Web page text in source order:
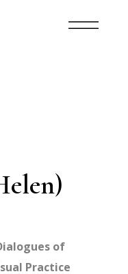
of
Practice